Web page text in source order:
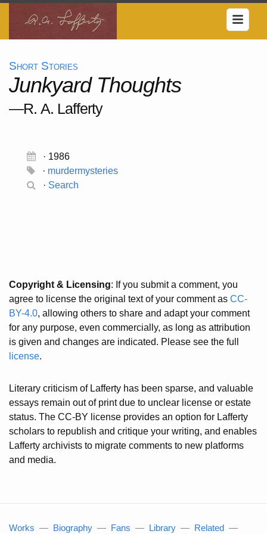
Short Stories
Junkyard Thoughts
—R. A. Lafferty
· 1986
· murdermysteries
· Search
Copyright & Licensing: If you submit a comment, you
agree to license the original text of your comment as CC-
BY-4.0, allowing others to share and adapt your comment
for any purpose, even commercially, as long as attribution
is given and changes are indicated. Please see the full
license.
Literary criticism of Lafferty has been sparse, and valuable
essays remain out of print due to unclear license or estate
status. The CC-BY license provides an option for Lafferty
scholars to republish and critique your writing, and enables
Lafferty archivists to migrate comments to new platforms
and media.
Works — Biography — Fans — Library — Related —